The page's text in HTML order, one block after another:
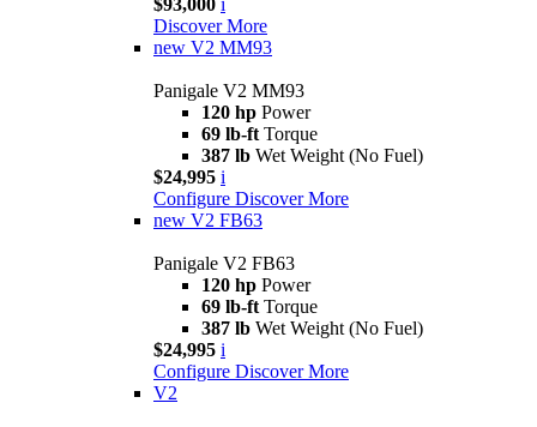
$93,000 i
Discover More
new V2 MM93
Panigale V2 MM93
120 hp Power
69 lb-ft Torque
387 lb Wet Weight (No Fuel)
$24,995 i
Configure Discover More
new V2 FB63
Panigale V2 FB63
120 hp Power
69 lb-ft Torque
387 lb Wet Weight (No Fuel)
$24,995 i
Configure Discover More
V2